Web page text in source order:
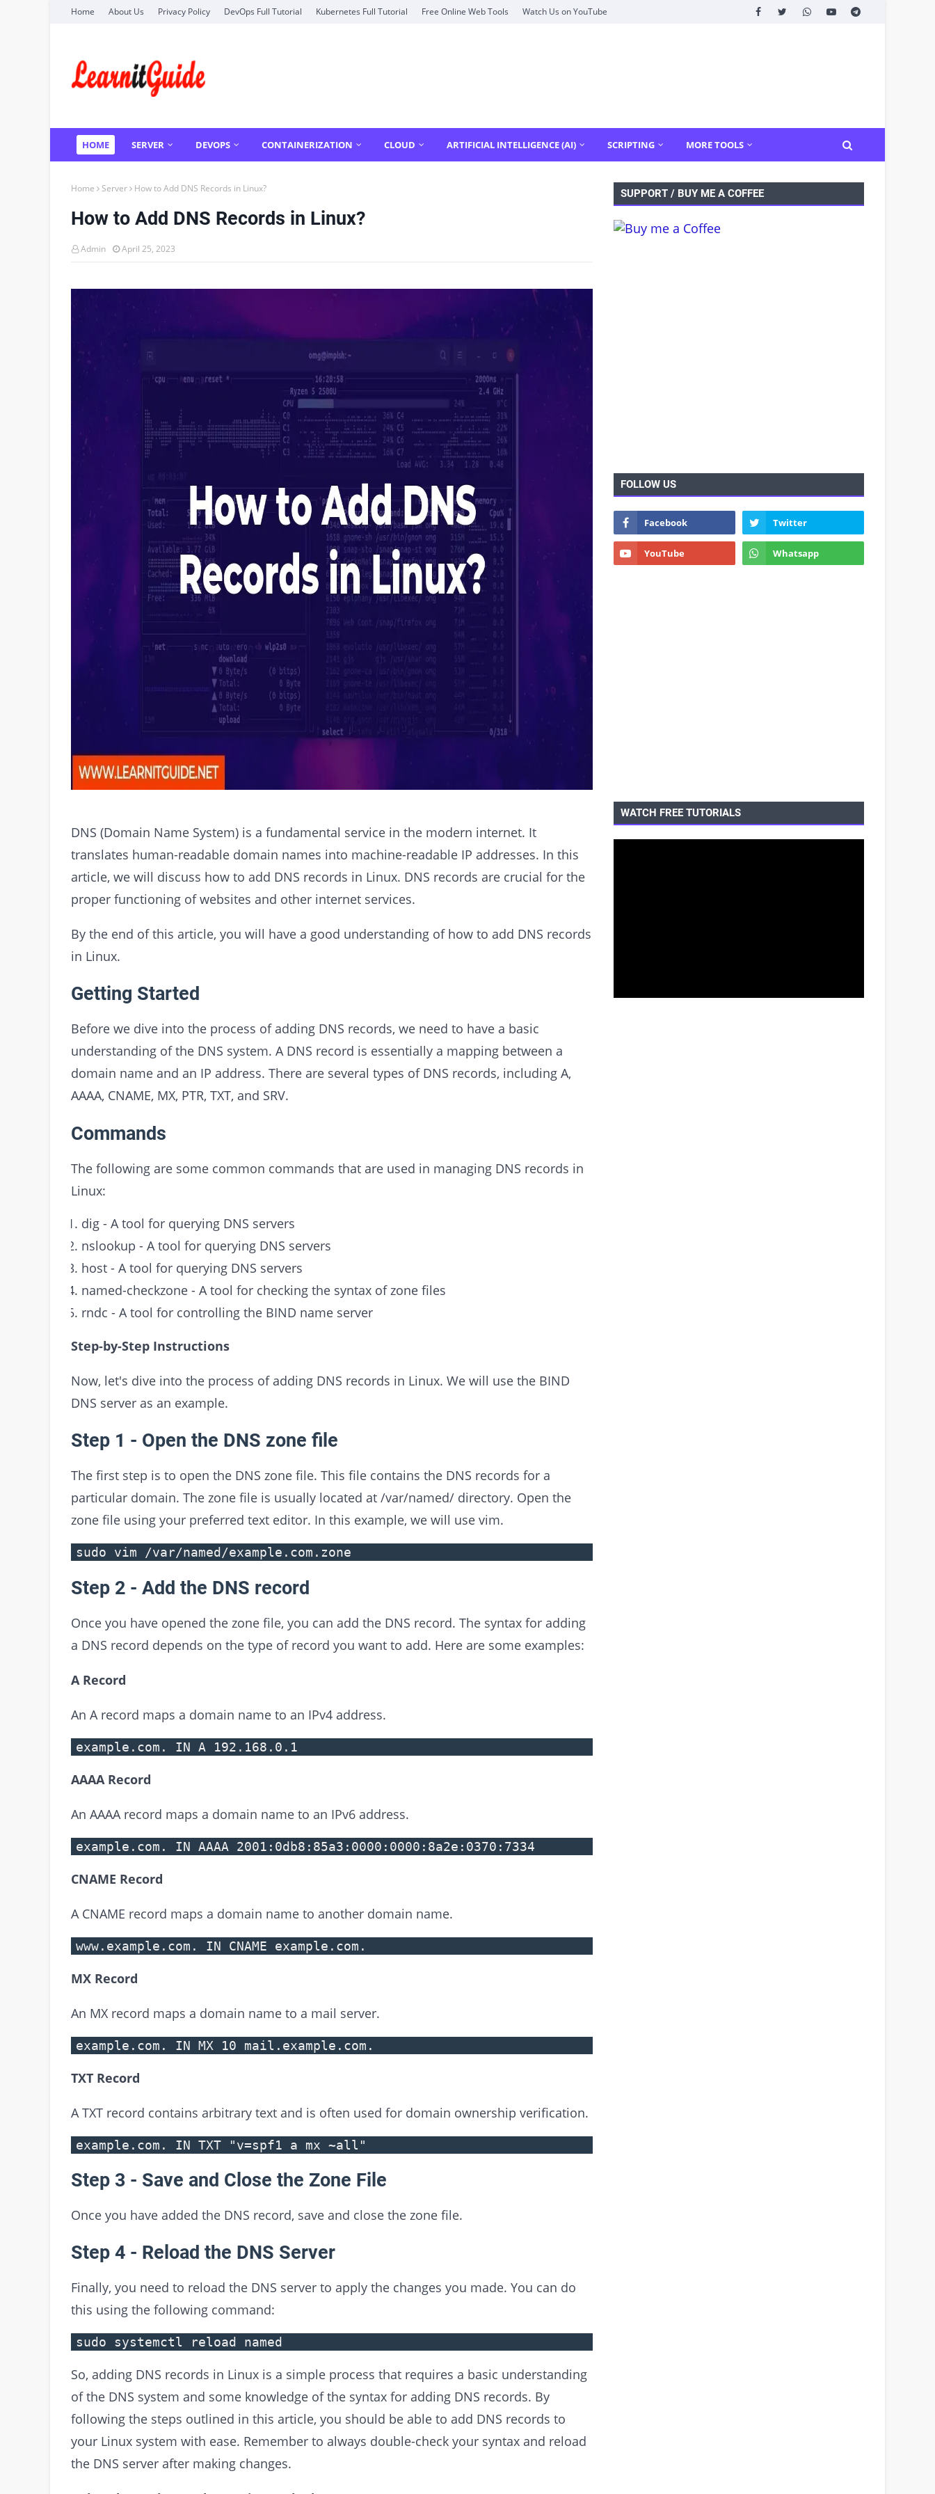
Home About Us Privacy Policy DevOps Full Tutorial Kubernetes Full Tutorial Free Online Web Tools Watch Us on YouTube
HOME SERVER DEVOPS CONTAINERIZATION CLOUD ARTIFICIAL INTELLIGENCE (AI) SCRIPTING MORE TOOLS
Home Server How to Add DNS Records in Linux?
How to Add DNS Records in Linux?
Admin April 25, 2023
DNS (Domain Name System) is a fundamental service in the modern internet. It
translates human-readable domain names into machine-readable IP addresses. In this
article, we will discuss how to add DNS records in Linux. DNS records are crucial for the
proper functioning of websites and other internet services.
By the end of this article, you will have a good understanding of how to add DNS records
in Linux.
Getting Started
Before we dive into the process of adding DNS records, we need to have a basic
understanding of the DNS system. A DNS record is essentially a mapping between a
domain name and an IP address. There are several types of DNS records, including A,
AAAA, CNAME, MX, PTR, TXT, and SRV.
Commands
The following are some common commands that are used in managing DNS records in
Linux:
dig - A tool for querying DNS servers
nslookup - A tool for querying DNS servers
host - A tool for querying DNS servers
named-checkzone - A tool for checking the syntax of zone files
rndc - A tool for controlling the BIND name server
Step-by-Step Instructions
Now, let's dive into the process of adding DNS records in Linux. We will use the BIND
DNS server as an example.
Step 1 - Open the DNS zone file
The first step is to open the DNS zone file. This file contains the DNS records for a
particular domain. The zone file is usually located at /var/named/ directory. Open the
zone file using your preferred text editor. In this example, we will use vim.
sudo vim /var/named/example.com.zone
Step 2 - Add the DNS record
Once you have opened the zone file, you can add the DNS record. The syntax for adding
a DNS record depends on the type of record you want to add. Here are some examples:
A Record
An A record maps a domain name to an IPv4 address.
example.com. IN A 192.168.0.1
AAAA Record
An AAAA record maps a domain name to an IPv6 address.
example.com. IN AAAA 2001:0db8:85a3:0000:0000:8a2e:0370:7334
CNAME Record
A CNAME record maps a domain name to another domain name.
www.example.com. IN CNAME example.com.
MX Record
An MX record maps a domain name to a mail server.
example.com. IN MX 10 mail.example.com.
TXT Record
A TXT record contains arbitrary text and is often used for domain ownership verification.
example.com. IN TXT "v=spf1 a mx ~all"
Step 3 - Save and Close the Zone File
Once you have added the DNS record, save and close the zone file.
Step 4 - Reload the DNS Server
Finally, you need to reload the DNS server to apply the changes you made. You can do
this using the following command:
sudo systemctl reload named
So, adding DNS records in Linux is a simple process that requires a basic understanding
of the DNS system and some knowledge of the syntax for adding DNS records. By
following the steps outlined in this article, you should be able to add DNS records to
your Linux system with ease. Remember to always double-check your syntax and reload
the DNS server after making changes.
SUPPORT / BUY ME A COFFEE
FOLLOW US
WATCH FREE TUTORIALS